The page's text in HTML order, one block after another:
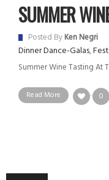
SUMMER
Posted ByKen Negri
Dinner Dance-Galas,
Summer Wine Tasting At
Read More 0